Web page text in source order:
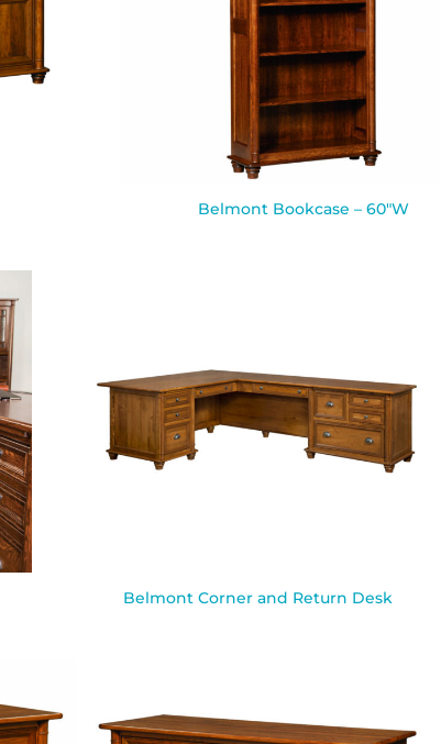
Belmont Bookcase – 60″W
Belmont Corner and Return Desk